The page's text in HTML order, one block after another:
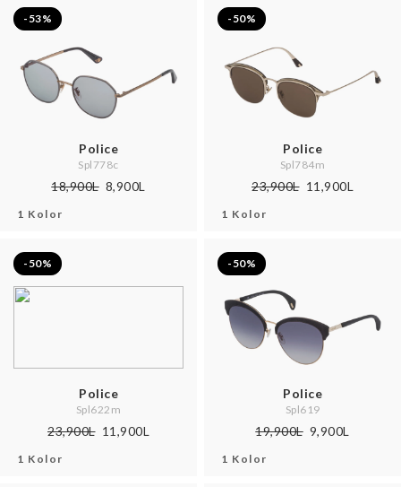
-53%
Police
Spl778c
18,900L 8,900L
1 Kolor
-50%
Police
Spl784m
23,900L 11,900L
1 Kolor
-50%
Police
Spl622m
23,900L 11,900L
1 Kolor
-50%
Police
Spl619
19,900L 9,900L
1 Kolor